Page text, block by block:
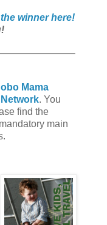
the winner here!
Mama
. You
find the
main